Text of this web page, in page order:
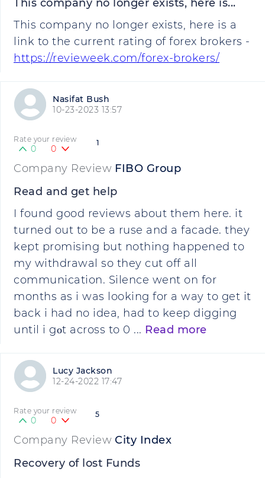
This company no longer exists, here is...
This company no longer exists, here is a
link to the current rating of forex brokers -
https://revieweek.com/forex-brokers/
Nasifat Bush
10-23-2023 13:57
1
Rate your review
0 0
Company Review FIBO Group
Read and get help
I found good reviews about them here. it
turned out to be a ruse and a facade. they
kept promising but nothing happened to
my withdrawal so they cut off all
communication. Silence went on for
months as i was looking for a way to get it
back i had no idea, had to keep digging
until i gοt across to 0 ... Read more
Lucy Jackson
12-24-2022 17:47
5
Rate your review
0 0
Company Review City Index
Recovery of lost Funds